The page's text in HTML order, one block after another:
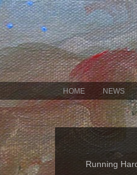
HOME NEWS
Running